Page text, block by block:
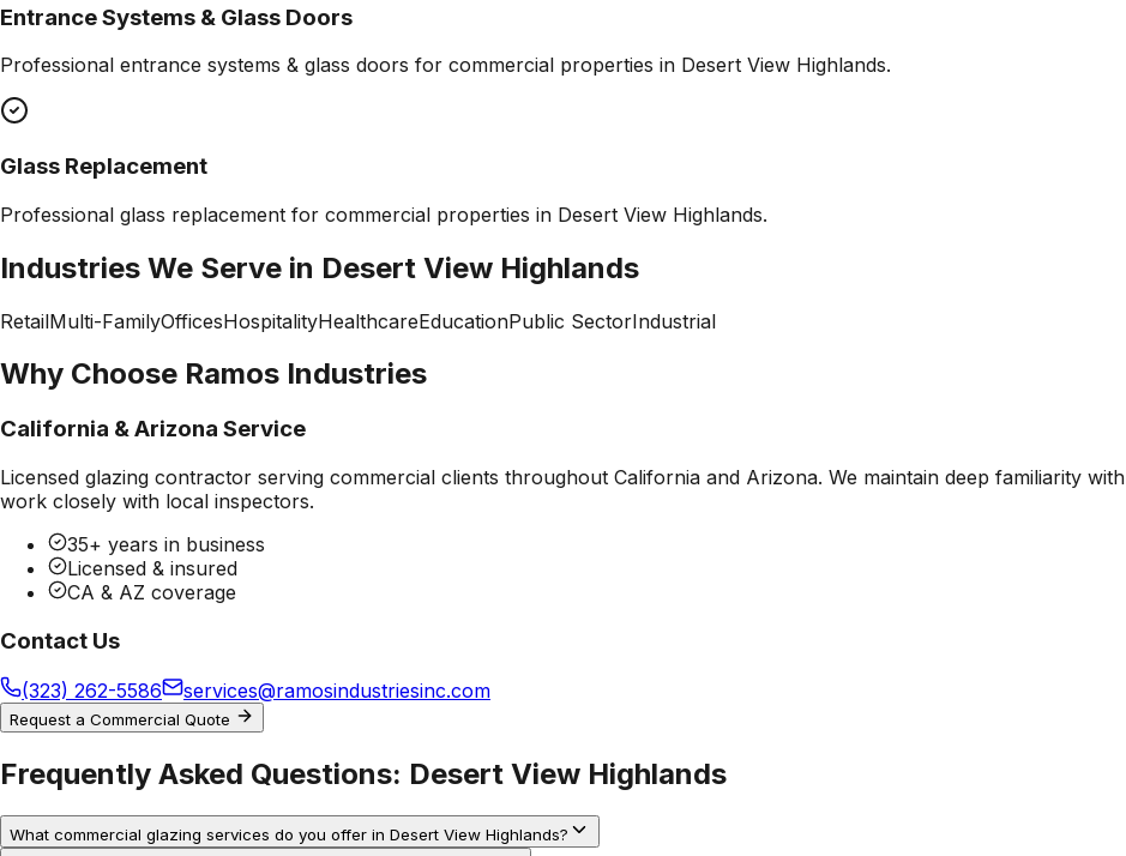
Entrance Systems & Glass Doors
Professional entrance systems & glass doors for commercial properties in Desert View Highlands.
Glass Replacement
Professional glass replacement for commercial properties in Desert View Highlands.
Industries We Serve in Desert View Highlands
RetailMulti-FamilyOfficesHospitalityHealthcareEducationPublic SectorIndustrial
Why Choose Ramos Industries
California & Arizona Service
Licensed glazing contractor serving commercial clients throughout California and Arizona. We maintain deep familiarity with
work closely with local inspectors.
35+ years in business
Licensed & insured
CA & AZ coverage
Contact Us
(323) 262-5586 services@ramosindustriesinc.com
Request a Commercial Quote
Frequently Asked Questions: Desert View Highlands
What commercial glazing services do you offer in Desert View Highlands?